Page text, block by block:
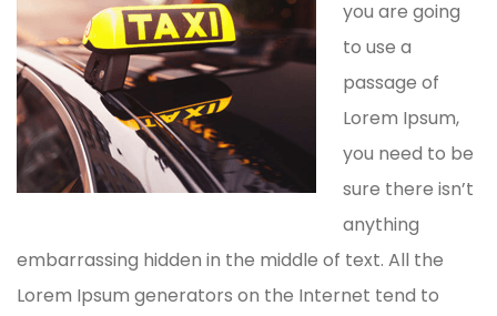
you are going
to use a
passage of
Lorem Ipsum,
you need to be
sure there isn’t
anything
embarrassing hidden in the middle of text. All the
Lorem Ipsum generators on the Internet tend to